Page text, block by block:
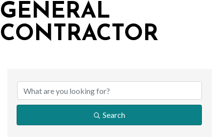
GENERAL
CONTRACTOR
Search